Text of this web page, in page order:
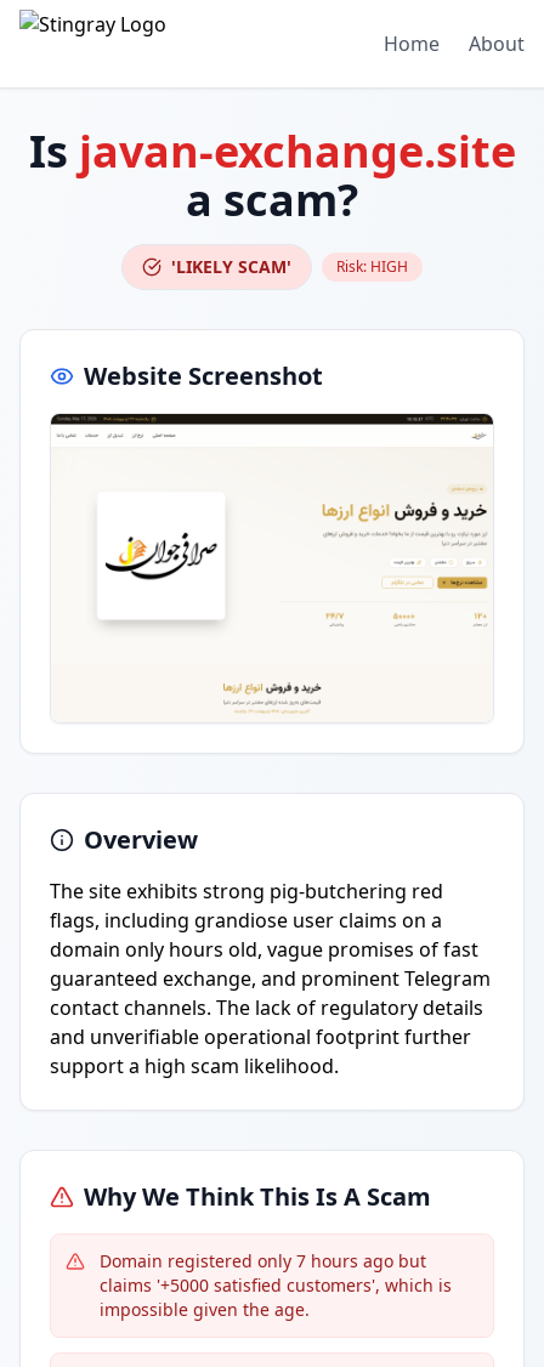
Home About
Is javan-exchange.site
a scam?
'LIKELY SCAM' Risk: HIGH
Website Screenshot
Overview
The site exhibits strong pig-butchering red
flags, including grandiose user claims on a
domain only hours old, vague promises of fast
guaranteed exchange, and prominent Telegram
contact channels. The lack of regulatory details
and unverifiable operational footprint further
support a high scam likelihood.
Why We Think This Is A Scam
Domain registered only 7 hours ago but
claims '+5000 satisfied customers', which is
impossible given the age.